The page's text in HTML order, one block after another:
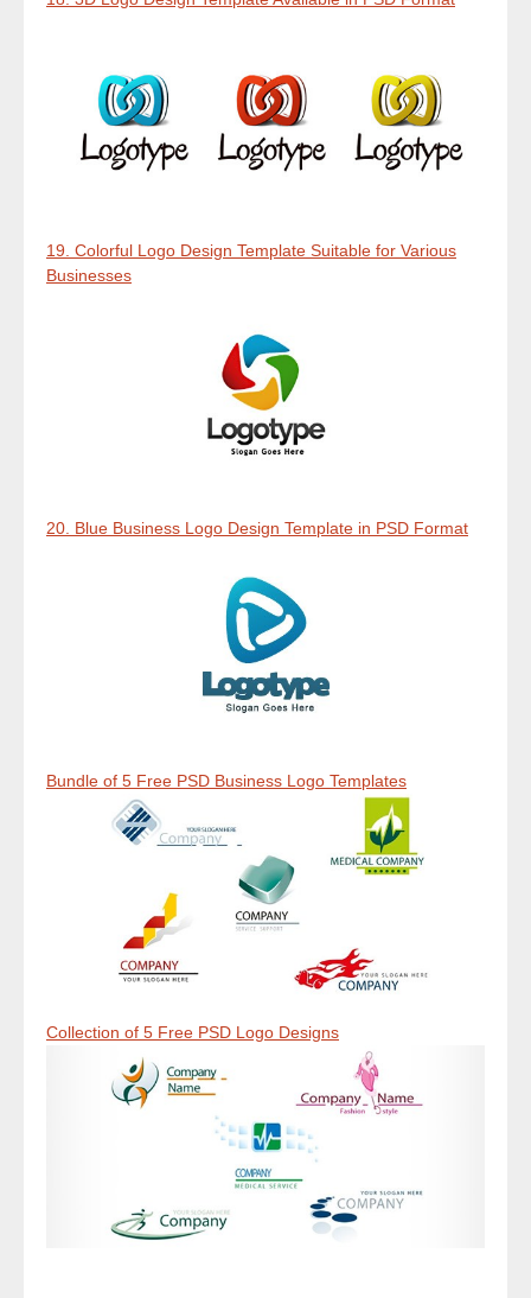
19. Colorful Logo Design Template Suitable for Various
Businesses
20. Blue Business Logo Design Template in PSD Format
Bundle of 5 Free PSD Business Logo Templates
Collection of 5 Free PSD Logo Designs